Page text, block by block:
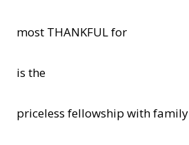
most THANKFUL for
is the
priceless fellowship with family